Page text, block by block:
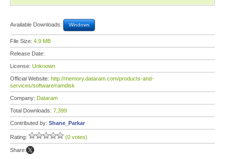
Available Downloads: Windows
File Size: 4.9 MB
Release Date:
License: Unknown
Official Website: http://memory.dataram.com/products-and-
services/software/ramdisk
Company: Dataram
Total Downloads: 7,399
Contributed by: Shane_Parkar
Rating: (0 votes)
Share: